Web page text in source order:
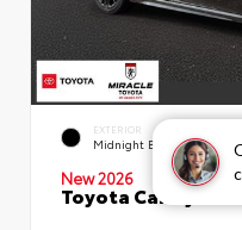
EXTERIOR
Midnight Black Metallic
New 2026
Toyota Camry SE